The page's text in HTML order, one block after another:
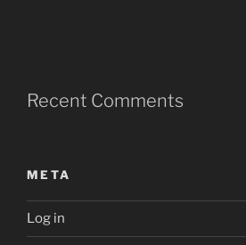
Recent Comments
META
Log in